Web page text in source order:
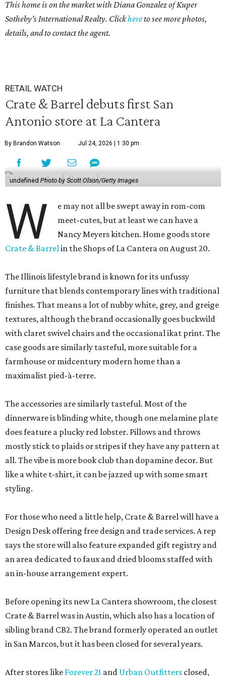
This home is on the market with Diana Gonzalezof Kuper
Sotheby's International Realty. Clickhereto see more photos,
details, and to contact the agent.
RETAIL WATCH
Crate & Barrel debuts first San
Antonio store at La Cantera
By Brandon Watson Jul 24, 2026 | 1:30 pm
undefined Photo by Scott Olson/Getty Images
W
e may not all be swept away in rom-com
meet-cutes, but at least we can have a
Nancy Meyers kitchen. Home goods store
Crate & Barrelin the Shops of La Cantera on August 20.
The Illinois lifestyle brand is known for its unfussy
furniture that blends contemporary lines with traditional
finishes. That means a lot of nubby white, grey, and greige
textures, although the brand occasionally goes buckwild
with claret swivel chairs and the occasional ikat print. The
case goods are similarly tasteful, more suitable for a
farmhouse or midcentury modern home than a
maximalist pied-à-terre.
The accessories are similarly tasteful. Most of the
dinnerware is blinding white, though one melamine plate
does feature a plucky red lobster. Pillows and throws
mostly stick to plaids or stripes if they have any pattern at
all. The vibe is more book club than dopamine decor. But
like a white t-shirt, it can be jazzed up with some smart
styling.
For those who need a little help, Crate & Barrel will have a
Design Desk offering free design and trade services. A rep
says the store will also feature expanded gift registry and
an area dedicated to faux and dried blooms staffed with
an in-house arrangement expert.
Before opening its new La Cantera showroom, the closest
Crate & Barrel was in Austin, which also has a location of
sibling brand CB2. The brand formerly operated an outlet
in San Marcos, but it has been closed for several years.
After stores like Forever 21 and Urban Outfitters closed,